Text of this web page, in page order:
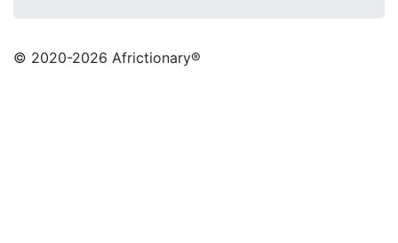
© 2020-2026 Africtionary®